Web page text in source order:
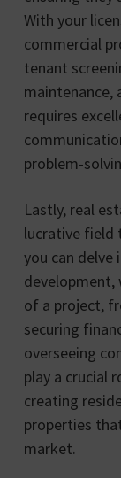
With your
commercial
tenant
maintenance,
requires
problem-
Lastly, real
lucrative field
you can
development,
of a project,
securing
overseeing
play a crucial
creating
properties
market.